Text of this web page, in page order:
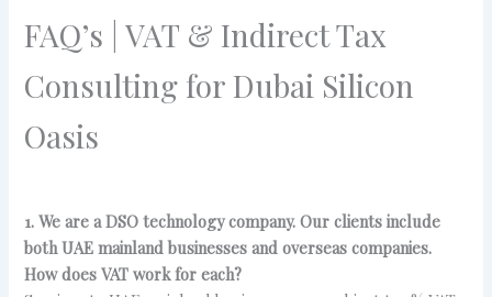
FAQ’s | VAT & Indirect Tax
Consulting for Dubai Silicon
Oasis
1. We are a DSO technology company. Our clients include
both UAE mainland businesses and overseas companies.
How does VAT work for each?